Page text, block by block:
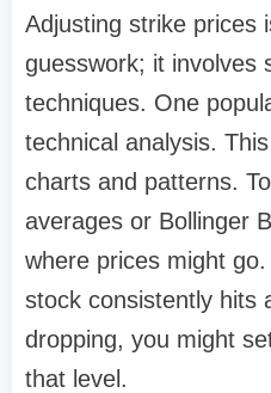
Adjusting strike prices
guesswork; it involves
techniques. One
technical analysis.
charts and patterns.
averages or Bollinger
where prices might
stock consistently hits
dropping, you might
that level.